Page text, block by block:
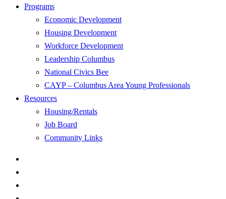
Programs
Economic Development
Housing Development
Workforce Development
Leadership Columbus
National Civics Bee
CAYP – Columbus Area Young Professionals
Resources
Housing/Rentals
Job Board
Community Links